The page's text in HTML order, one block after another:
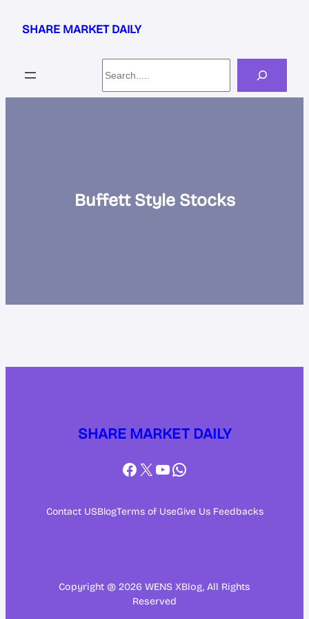
SHARE MARKET DAILY
Buffett Style Stocks
SHARE MARKET DAILY
Facebook
X YouTube
WhatsApp
Contact USBlogTerms of UseGive Us Feedbacks
Copyright @ 2026 WENS XBlog, All Rights
Reserved